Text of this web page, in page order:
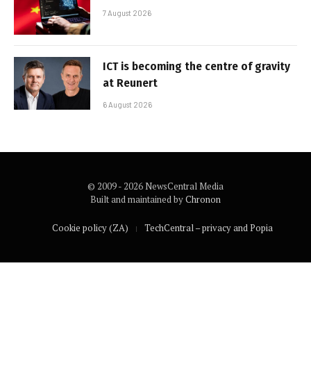
7 August 2026
ICT is becoming the centre of gravity
at Reunert
6 August 2026
© 2009 - 2026 NewsCentral Media
Built and maintained byChronon
Cookie policy (ZA) TechCentral – privacy and Popia